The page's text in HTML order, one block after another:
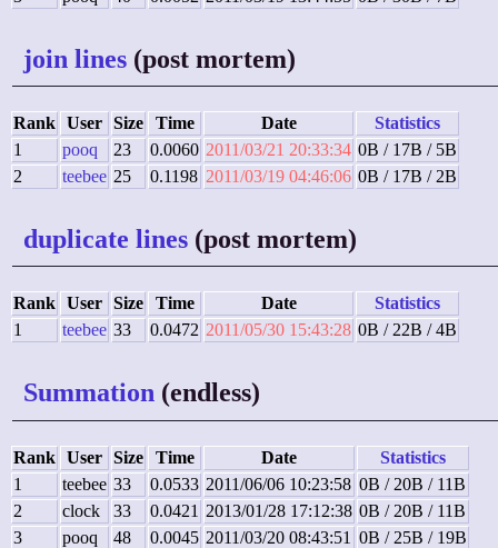
join lines (post mortem)
Rank User Size Time Date
Statistics
1
pooq 23 0.0060 2011/03/21 20:33:34 0B / 17B / 5B
2
teebee 25 0.1198 2011/03/19 04:46:06 0B / 17B / 2B
duplicate lines (post mortem)
Rank User Size Time Date
Statistics
1
teebee 33 0.0472 2011/05/30 15:43:28 0B / 22B / 4B
Summation (endless)
Rank User Size Time Date
Statistics
1
teebee 33 0.0533 2011/06/06 10:23:58 0B / 20B / 11B
2
clock 33 0.0421 2013/01/28 17:12:38 0B / 20B / 11B
3
pooq 48 0.0045 2011/03/20 08:43:51 0B / 25B / 19B